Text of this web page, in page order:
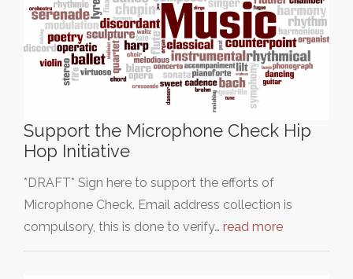
Support the Microphone Check Hip
Hop Initiative
*DRAFT* Sign here to support the efforts of
Microphone Check. Email address collection is
compulsory, this is done to verify… read more